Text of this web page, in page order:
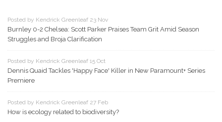
Posted by Kendrick Greenleaf 23 Nov
Burnley 0-2 Chelsea: Scott Parker Praises Team Grit Amid Season
Struggles and Broja Clarification
Posted by Kendrick Greenleaf 15 Oct
Dennis Quaid Tackles 'Happy Face' Killer in New Paramount+ Series
Premiere
Posted by Kendrick Greenleaf 27 Feb
How is ecology related to biodiversity?